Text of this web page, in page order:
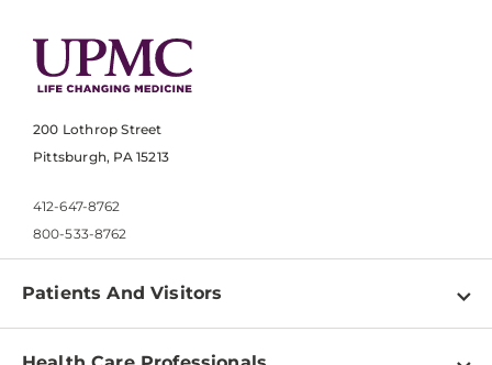
200 Lothrop Street
Pittsburgh, PA 15213
412-647-8762
800-533-8762
Patients And Visitors
Find a Doctor